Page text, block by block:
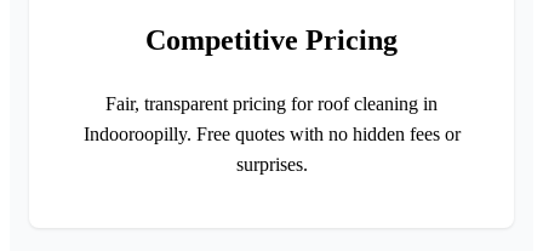
Competitive Pricing
Fair, transparent pricing for roof cleaning in
Indooroopilly. Free quotes with no hidden fees or
surprises.